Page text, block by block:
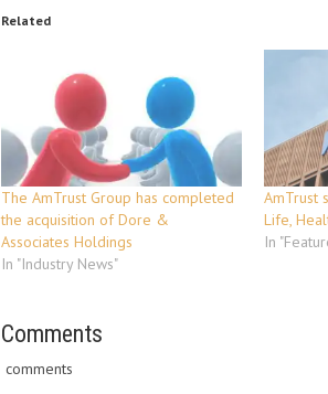
Related
The AmTrust Group has completed
the acquisition of Dore &
Associates Holdings
In "Industry News"
AmTrust
Life,
In
Comments
comments